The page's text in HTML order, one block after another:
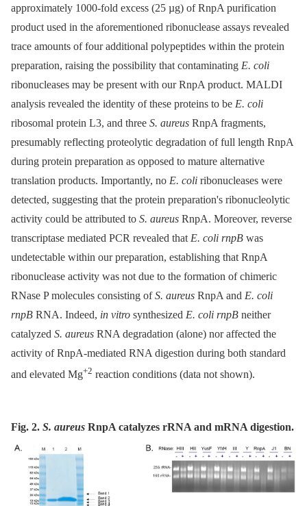
approximately 1000-fold excess (25 µg) of RnpA purification
product used in the aforementioned ribonuclease assays revealed
trace amounts of four additional polypeptides within the protein
preparation, raising the possibility that contaminating E. coli
ribonucleases may be present with our RnpA product. MALDI
analysis revealed the identity of these proteins to be E. coli
ribosomal protein L3, and three S. aureus RnpA fragments,
presumably reflecting proteolytic degradation of full length RnpA
during protein preparation as opposed to mature alternative
translation products. Importantly, no E. coli ribonucleases were
detected, suggesting that the protein preparation's ribonucleolytic
activity could be attributed to S. aureus RnpA. Moreover, reverse
transcriptase mediated PCR revealed that E. coli rnpB was
undetectable within our preparation, establishing that RnpA
ribonuclease activity was not due to the formation of chimeric
RNase P molecules consisting ofS. aureus RnpA and E. coli
rnpB RNA. Indeed, in vitro synthesized E. coli rnpB neither
catalyzed S. aureus RNA degradation (alone) nor affected the
activity of RnpA-mediated RNA digestion during both standard
and elevated Mg+2 reaction conditions (data not shown).
Fig. 2. S. aureus RnpA catalyzes rRNA and mRNA digestion.